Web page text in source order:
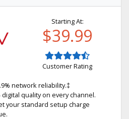
Starting At:
$39.99
Customer Rating
network reliability.‡
digital quality on every channel.
your standard setup charge